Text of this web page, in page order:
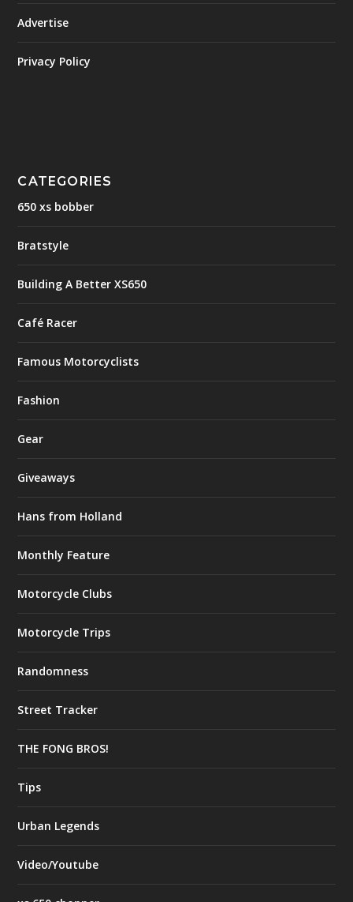
Advertise
Privacy Policy
CATEGORIES
650 xs bobber
Bratstyle
Building A Better XS650
Café Racer
Famous Motorcyclists
Fashion
Gear
Giveaways
Hans from Holland
Monthly Feature
Motorcycle Clubs
Motorcycle Trips
Randomness
Street Tracker
THE FONG BROS!
Tips
Urban Legends
Video/Youtube